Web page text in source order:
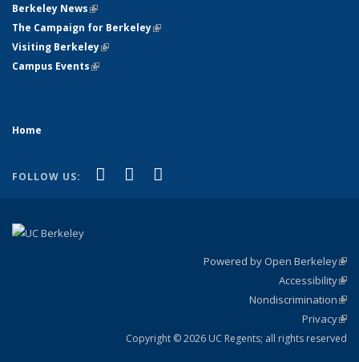
Berkeley News(link is external)
The Campaign for Berkeley(link is external)
Visiting Berkeley(link is external)
Campus Events(link is external)
Home
FOLLOW US: Facebook
(link is external)
X (formerly Twitter)
(link is external)
Powered by Open Berkeley
Accessibility
Nondiscrimination
Privacy
Copyright © 2026 UC Regents; all rights reserved